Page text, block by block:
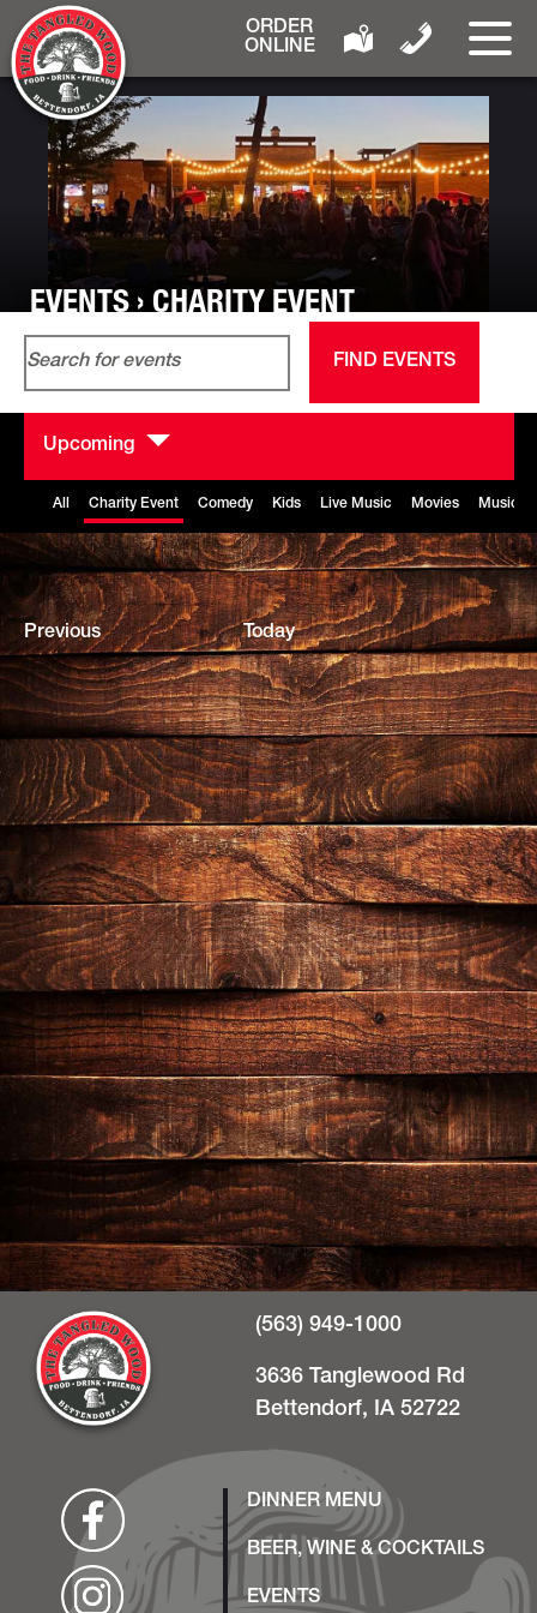
ORDER
ONLINE
EVENTS › CHARITY EVENT
Search
Views
Navigation
Enter
Keyword.
Search
Events
by
Keyword.
FIND EVENTS
Upcoming
date.
All Charity Event Comedy Kids Live Music Movies Music
PreviousEvents Today
(563) 949-1000
3636 Tanglewood Rd
Bettendorf, IA 52722
DINNER MENU
BEER, WINE & COCKTAILS
EVENTS